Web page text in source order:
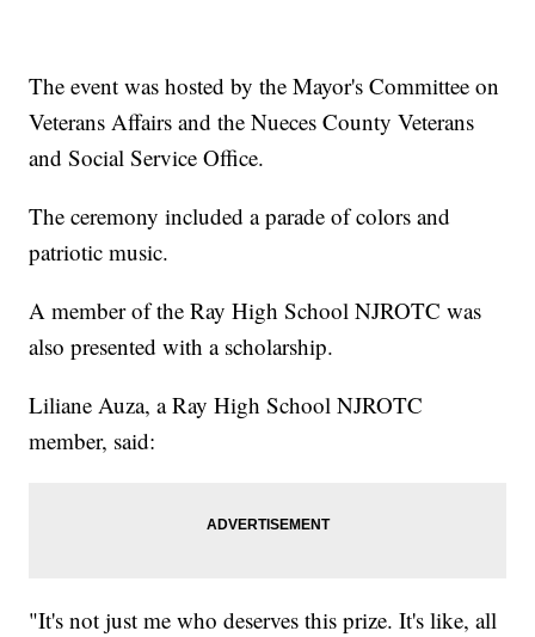
The event was hosted by the Mayor's Committee on
Veterans Affairs and the Nueces County Veterans
and Social Service Office.
The ceremony included a parade of colors and
patriotic music.
A member of the Ray High School NJROTC was
also presented with a scholarship.
Liliane Auza, a Ray High School NJROTC
member, said:
"It's not just me who deserves this prize. It's like, all